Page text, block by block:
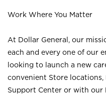
Work Where You Matter
At Dollar General, our
each and every one of our
looking to launch a new
convenient Store
Support Center or with our